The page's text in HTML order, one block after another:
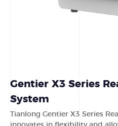
Gentier X3 Series
System
Tianlong Gentier X3 Series